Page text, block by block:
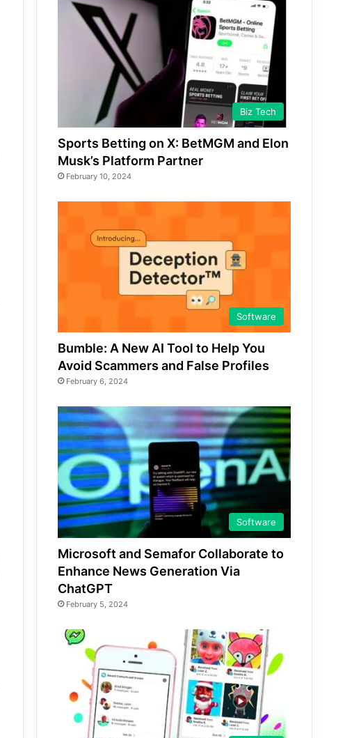
Biz Tech
Sports Betting on X: BetMGM and Elon
Musk’s Platform Partner
February 10, 2024
Software
Bumble: A New AI Tool to Help You
Avoid Scammers and False Profiles
February 6, 2024
Software
Microsoft and Semafor Collaborate to
Enhance News Generation Via
ChatGPT
February 5, 2024